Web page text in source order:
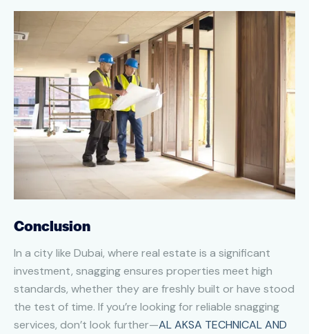
Conclusion
In a city like Dubai, where real estate is a significant
investment, snagging ensures properties meet high
standards, whether they are freshly built or have stood
the test of time. If you’re looking for reliable snagging
services, don’t look further—AL AKSA TECHNICAL AND